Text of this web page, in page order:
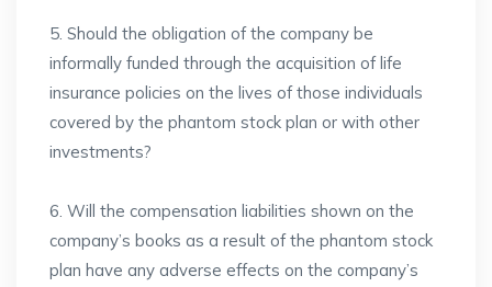
5. Should the obligation of the company be
informally funded through the acquisition of life
insurance policies on the lives of those individuals
covered by the phantom stock plan or with other
investments?
6. Will the compensation liabilities shown on the
company’s books as a result of the phantom stock
plan have any adverse effects on the company’s